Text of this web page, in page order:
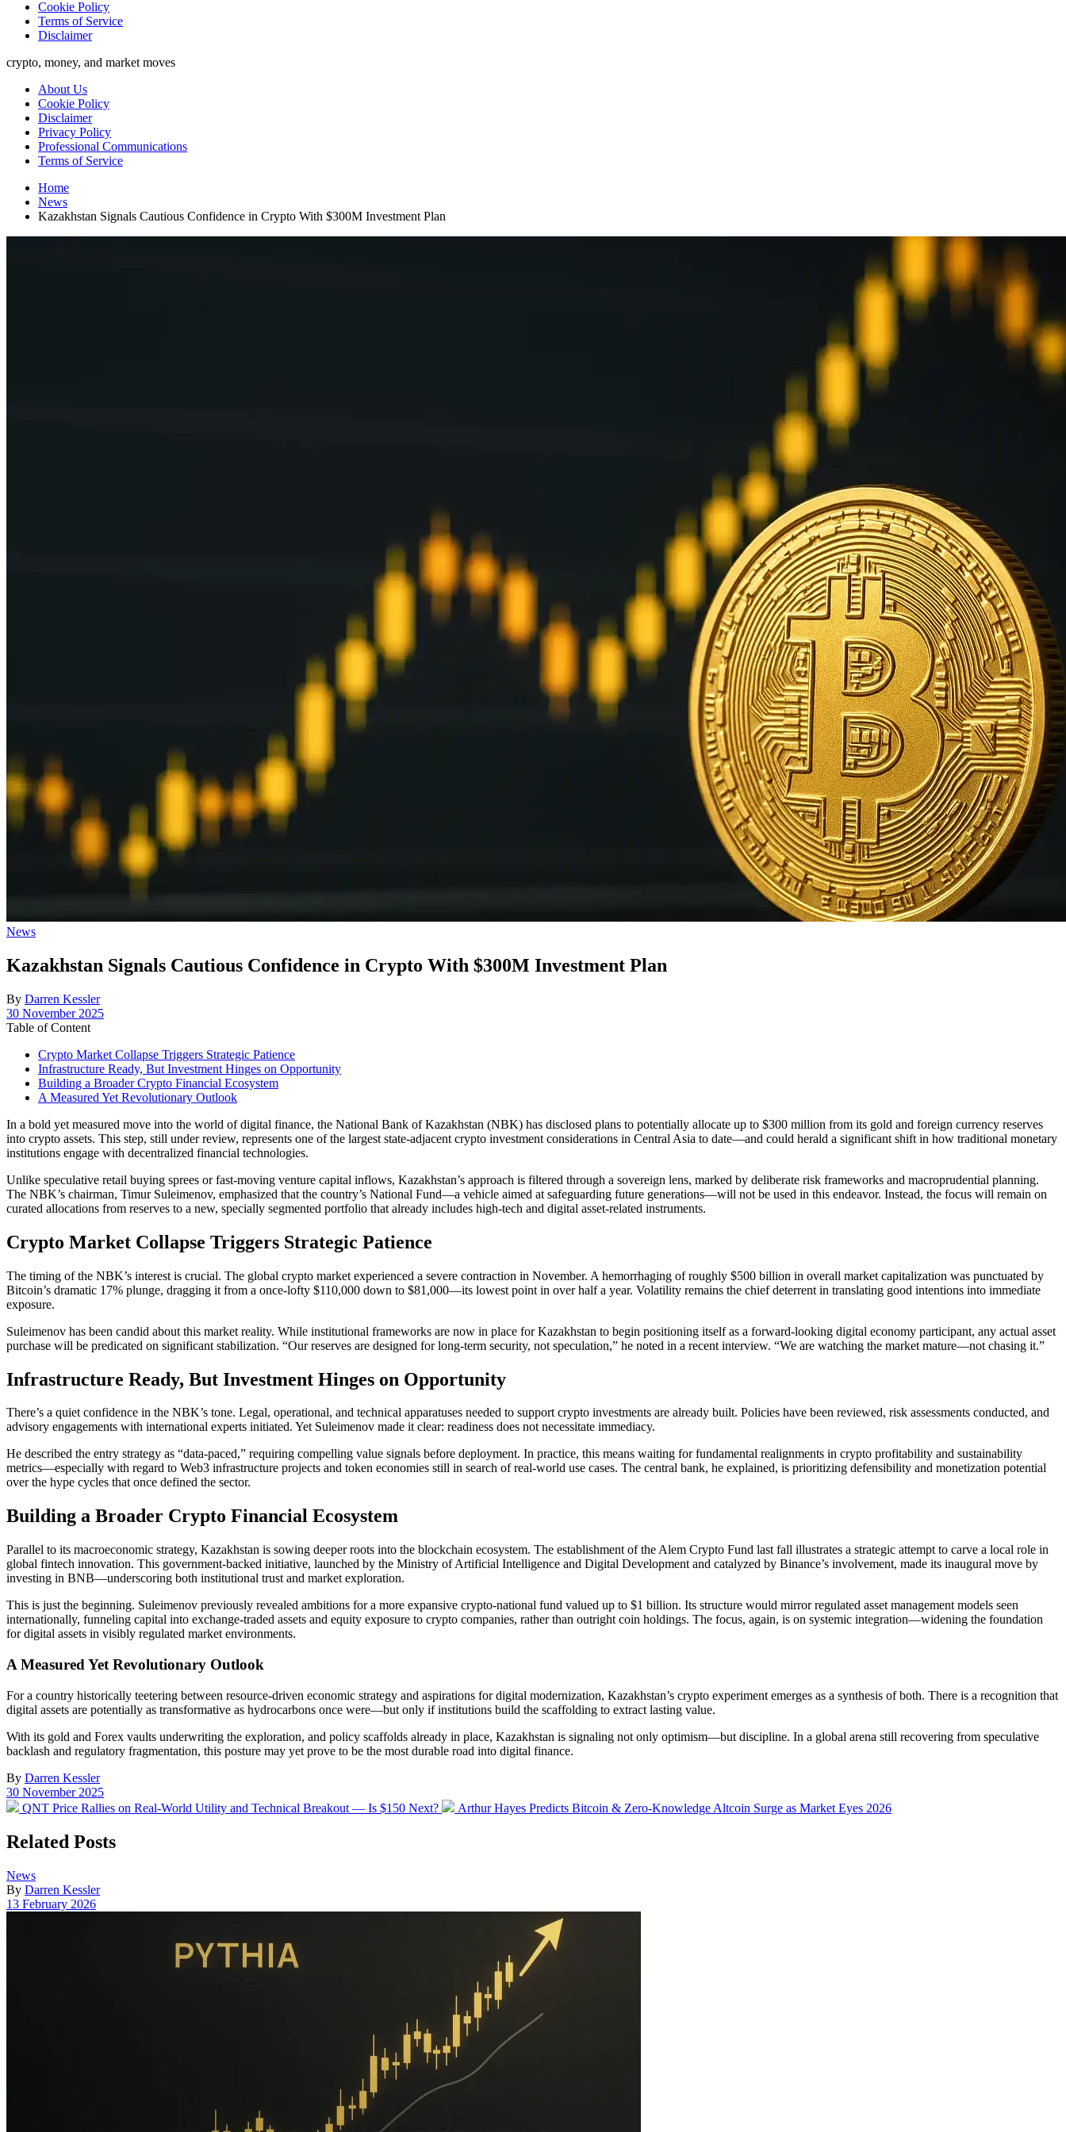
Cookie Policy
Terms of Service
Disclaimer
crypto, money, and market moves
About Us
Cookie Policy
Disclaimer
Privacy Policy
Professional Communications
Terms of Service
Home
News
Kazakhstan Signals Cautious Confidence in Crypto With $300M Investment Plan
Posted
News
Kazakhstan Signals Cautious Confidence in Crypto With $300M Investment Plan
By Darren Kessler
Post
date
30 November 2025
Table of Content
Crypto Market Collapse Triggers Strategic Patience
Infrastructure Ready, But Investment Hinges on Opportunity
Building a Broader Crypto Financial Ecosystem
A Measured Yet Revolutionary Outlook
In a bold yet measured move into the world of digital finance, the National Bank of Kazakhstan (NBK) has disclosed plans to potentially allocate up to $300 million from its gold and foreign currency reserves
into crypto assets. This step, still under review, represents one of the largest state-adjacent crypto investment considerations in Central Asia to date—and could herald a significant shift in how traditional monetary
institutions engage with decentralized financial technologies.
Unlike speculative retail buying sprees or fast-moving venture capital inflows, Kazakhstan’s approach is filtered through a sovereign lens, marked by deliberate risk frameworks and macroprudential planning.
The NBK’s chairman, Timur Suleimenov, emphasized that the country’s National Fund—a vehicle aimed at safeguarding future generations—will not be used in this endeavor. Instead, the focus will remain on
curated allocations from reserves to a new, specially segmented portfolio that already includes high-tech and digital asset-related instruments.
Crypto Market Collapse Triggers Strategic Patience
The timing of the NBK’s interest is crucial. The global crypto market experienced a severe contraction in November. A hemorrhaging of roughly $500 billion in overall market capitalization was punctuated by
Bitcoin’s dramatic 17% plunge, dragging it from a once-lofty $110,000 down to $81,000—its lowest point in over half a year. Volatility remains the chief deterrent in translating good intentions into immediate
exposure.
Suleimenov has been candid about this market reality. While institutional frameworks are now in place for Kazakhstan to begin positioning itself as a forward-looking digital economy participant, any actual asset
purchase will be predicated on significant stabilization. “Our reserves are designed for long-term security, not speculation,” he noted in a recent interview. “We are watching the market mature—not chasing it.”
Infrastructure Ready, But Investment Hinges on Opportunity
There’s a quiet confidence in the NBK’s tone. Legal, operational, and technical apparatuses needed to support crypto investments are already built. Policies have been reviewed, risk assessments conducted, and
advisory engagements with international experts initiated. Yet Suleimenov made it clear: readiness does not necessitate immediacy.
He described the entry strategy as “data-paced,” requiring compelling value signals before deployment. In practice, this means waiting for fundamental realignments in crypto profitability and sustainability
metrics—especially with regard to Web3 infrastructure projects and token economies still in search of real-world use cases. The central bank, he explained, is prioritizing defensibility and monetization potential
over the hype cycles that once defined the sector.
Building a Broader Crypto Financial Ecosystem
Parallel to its macroeconomic strategy, Kazakhstan is sowing deeper roots into the blockchain ecosystem. The establishment of the Alem Crypto Fund last fall illustrates a strategic attempt to carve a local role in
global fintech innovation. This government-backed initiative, launched by the Ministry of Artificial Intelligence and Digital Development and catalyzed by Binance’s involvement, made its inaugural move by
investing in BNB—underscoring both institutional trust and market exploration.
This is just the beginning. Suleimenov previously revealed ambitions for a more expansive crypto-national fund valued up to $1 billion. Its structure would mirror regulated asset management models seen
internationally, funneling capital into exchange-traded assets and equity exposure to crypto companies, rather than outright coin holdings. The focus, again, is on systemic integration—widening the foundation
for digital assets in visibly regulated market environments.
A Measured Yet Revolutionary Outlook
For a country historically teetering between resource-driven economic strategy and aspirations for digital modernization, Kazakhstan’s crypto experiment emerges as a synthesis of both. There is a recognition that
digital assets are potentially as transformative as hydrocarbons once were—but only if institutions build the scaffolding to extract lasting value.
With its gold and Forex vaults underwriting the exploration, and policy scaffolds already in place, Kazakhstan is signaling not only optimism—but discipline. In a global arena still recovering from speculative
backlash and regulatory fragmentation, this posture may yet prove to be the most durable road into digital finance.
By Darren Kessler
Post
date
30 November 2025
Previous
QNT Price Rallies on Real-World Utility and Technical Breakout — Is $150 Next?
Next
Arthur Hayes Predicts Bitcoin & Zero-Knowledge Altcoin Surge as Market Eyes 2026
Related Posts
Posted
in
News
By Darren Kessler
Post
13 February 2026